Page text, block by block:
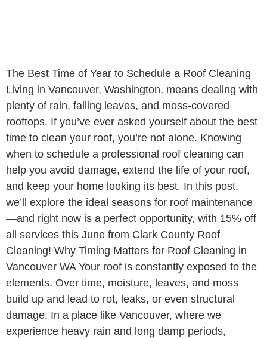
The Best Time of Year to Schedule a Roof Cleaning
Living in Vancouver, Washington, means dealing with
plenty of rain, falling leaves, and moss-covered
rooftops. If you’ve ever asked yourself about the best
time to clean your roof, you’re not alone. Knowing
when to schedule a professional roof cleaning can
help you avoid damage, extend the life of your roof,
and keep your home looking its best. In this post,
we’ll explore the ideal seasons for roof maintenance
—and right now is a perfect opportunity, with 15% off
all services this June from Clark County Roof
Cleaning! Why Timing Matters for Roof Cleaning in
Vancouver WA Your roof is constantly exposed to the
elements. Over time, moisture, leaves, and moss
build up and lead to rot, leaks, or even structural
damage. In a place like Vancouver, where we
experience heavy rain and long damp periods,